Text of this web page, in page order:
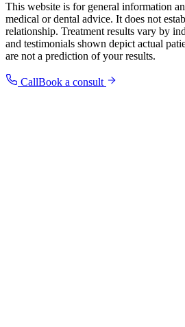
This website is for general information
medical or dental advice. It does not
relationship. Treatment results vary by
and testimonials shown depict actual
are not a prediction of your results.
CallBook a consult